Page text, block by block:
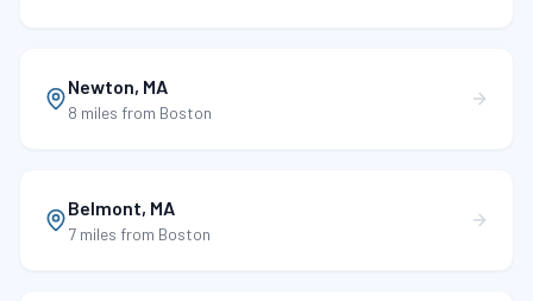
Newton, MA
8 miles from Boston
Belmont, MA
7 miles from Boston